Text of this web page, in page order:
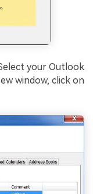
your Outlook
window, click on